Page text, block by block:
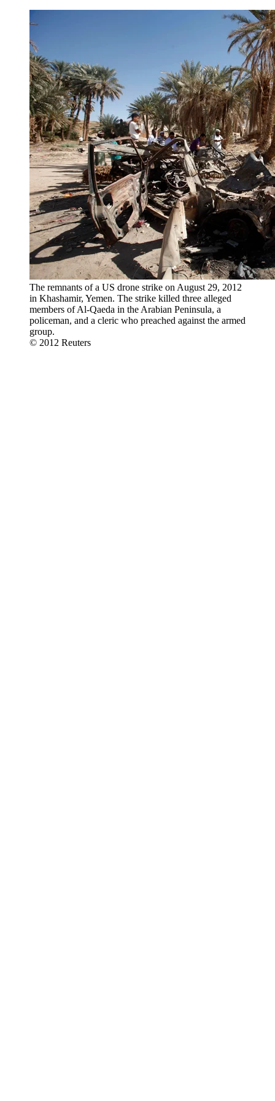
The remnants of a US drone strike on August 29, 2012
in Khashamir, Yemen. The strike killed three alleged
members of Al-Qaeda in the Arabian Peninsula, a
policeman, and a cleric who preached against the armed
group.
© 2012 Reuters